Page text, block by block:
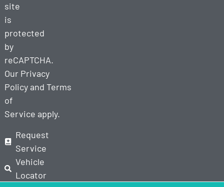
site
is
protected
by
reCAPTCHA.
Our Privacy
Policyand Terms
of
Service apply.
Request
Service
Vehicle
Locator